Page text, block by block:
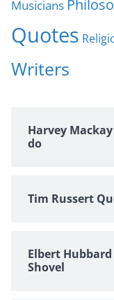
Musicians
Quotes
Writers
Harvey
do
Tim Russert
Elbert
Shovel